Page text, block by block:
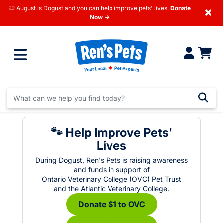
🐶 August is Dogust and you can help improve pets' lives. Donate
Now →
×
🐾 Help Improve Pets'
Lives
During Dogust, Ren's Pets is raising awareness
and funds in support of
Ontario Veterinary College (OVC) Pet Trust
and the Atlantic Veterinary College.
Donate $1 to OVC